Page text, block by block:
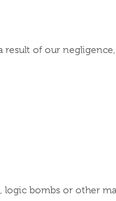
of our
bombs or other